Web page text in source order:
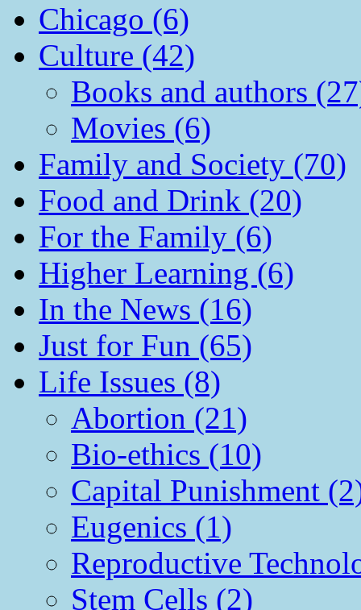
Chicago (6)
Culture (42)
Books and authors
Movies (6)
Family and Society (70)
Food and Drink (20)
For the Family (6)
Higher Learning (6)
In the News (16)
Just for Fun (65)
Life Issues (8)
Abortion (21)
Bio-ethics (10)
Capital Punishment
Eugenics (1)
Reproductive
Stem Cells (2)